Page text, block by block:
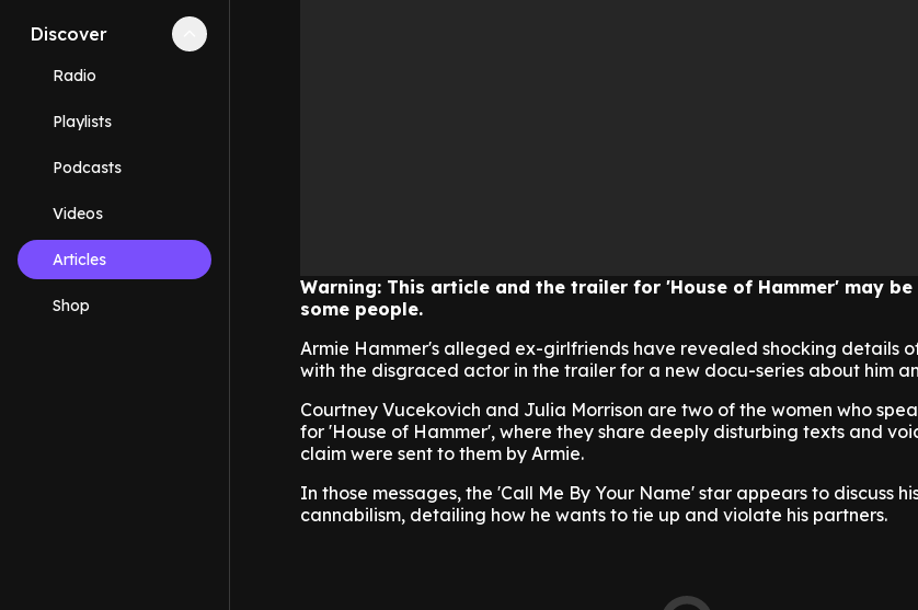
Discover Collapse
Radio
Playlists
Podcasts
Videos
Articles
Shop
Warning: This article and the trailer for 'House of Hammer' may
some people.
Armie Hammer's alleged ex-girlfriends have revealed shocking details
with the disgraced actor in the trailer for a new docu-series about him
Courtney Vucekovich and Julia Morrison are two of the women who
for 'House of Hammer', where they share deeply disturbing texts and
claim were sent to them by Armie.
In those messages, the 'Call Me By Your Name' star appears to discuss
cannabilism, detailing how he wants to tie up and violate his partners.